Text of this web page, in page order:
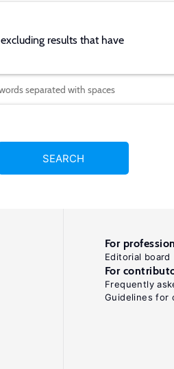
excluding results that have
SEARCH
For
Editorial board
For
Frequently
Guidelines for